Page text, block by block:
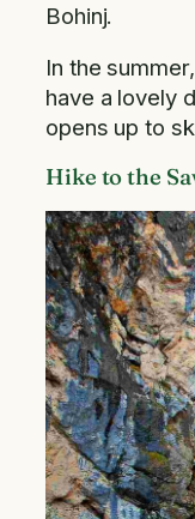
Bohinj.
In the
have a lovely
opens up to
Hike to the